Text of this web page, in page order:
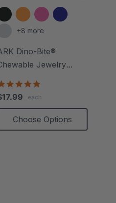
+8 more
Dino-Bite®
Jewelry
rating
each
Choose Options